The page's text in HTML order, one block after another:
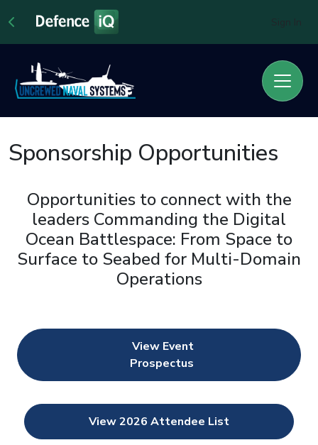
Sponsorship Opportunities
Opportunities to connect with the
leaders Commanding the Digital
Ocean Battlespace: From Space to
Surface to Seabed for Multi-Domain
Operations
View Event
Prospectus
View 2026 Attendee List